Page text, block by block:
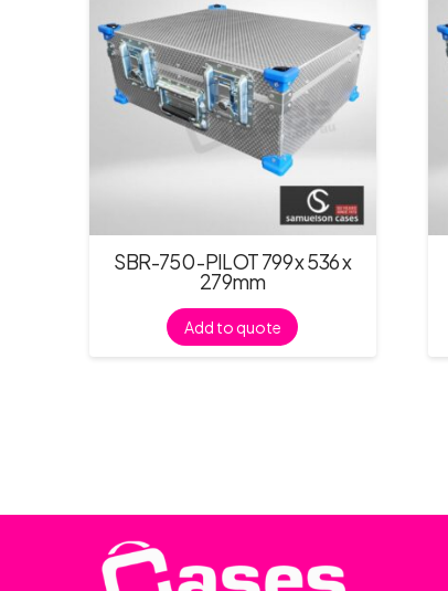
SBR-750 -PILOT 799 x 536 x
279mm
Add to quote